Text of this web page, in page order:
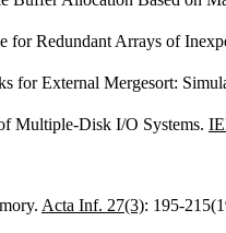
for Redundant Arrays of
for External Mergesort:
Multiple-Disk I/O Systems.
Acta Inf. 27(3): 195-